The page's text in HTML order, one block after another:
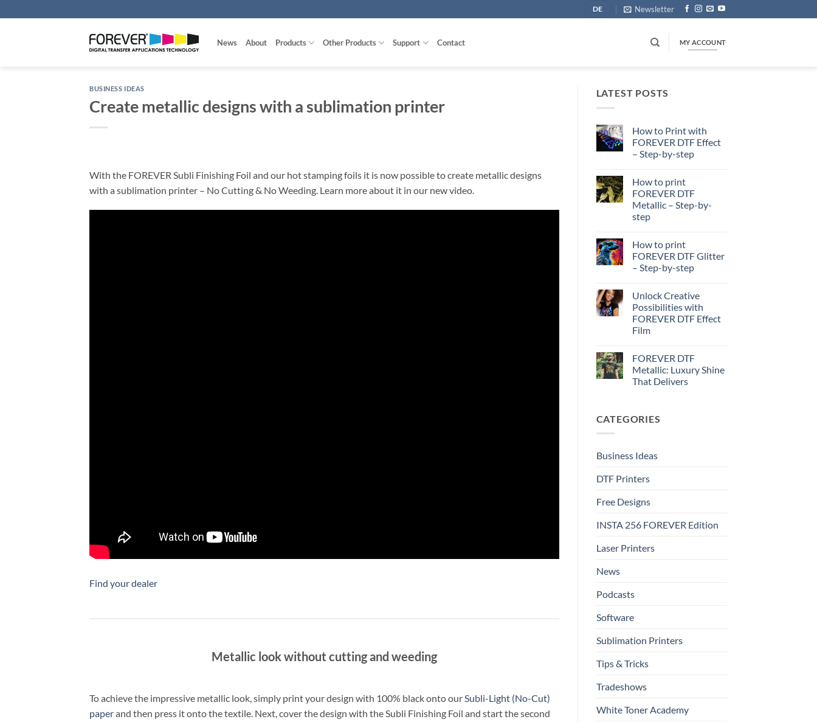
to
DE Newsletter
News About Products Other Products Support Contact MY ACCOUNT
BUSINESS IDEAS
Create metallic designs with a sublimation printer
With the FOREVER Subli Finishing Foil and our hot stamping foils it is now possible to create metallic designs
with a sublimation printer – No Cutting & No Weeding. Learn more about it in our new video.
Find your dealer
Metallic look without cutting and weeding
To achieve the impressive metallic look, simply print your design with 100% black onto ourSubli-Light (No-Cut)
paperand then press it onto the textile. Next, cover the design with the Subli Finishing Foil and start the second
LATEST POSTS
How to Print with
FOREVER DTF Effect
– Step-by-step
on
How
to
Print
with
FOREVER
–
Step-
by-
step
How to print
FOREVER DTF
Metallic – Step-by-
step
on
How
to
print
FOREVER
Metallic
–
Step-
by-
step
How to print
FOREVER DTF Glitter
– Step-by-step
on
How
to
print
FOREVER
DTF
Step-
by-
step
Unlock Creative
Possibilities with
FOREVER DTF Effect
Film
on
Unlock
Creative
Possibilities
Film
FOREVER DTF
Metallic: Luxury Shine
That Delivers
FOREVER
DTF
That
CATEGORIES
Business Ideas
DTF Printers
Free Designs
INSTA 256 FOREVER Edition
Laser Printers
News
Podcasts
Software
Sublimation Printers
Tips & Tricks
Tradeshows
White Toner Academy